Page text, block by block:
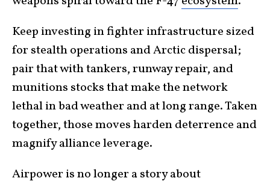
Keep investing in fighter infrastructure sized
for stealth operations and Arctic dispersal;
pair that with tankers, runway repair, and
munitions stocks that make the network
lethal in bad weather and at long range. Taken
together, those moves harden deterrence and
magnify alliance leverage.
Airpower is no longer a story about